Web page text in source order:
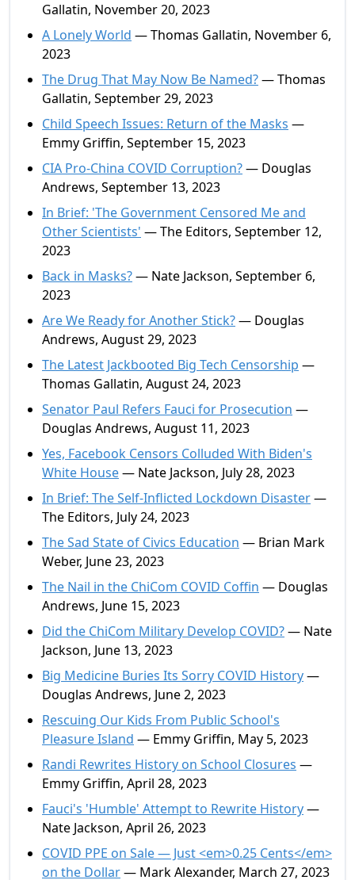
Gallatin, November 20, 2023
A Lonely World — Thomas Gallatin, November 6,
2023
The Drug That May Now Be Named?— Thomas
Gallatin, September 29, 2023
Child Speech Issues: Return of the Masks —
Emmy Griffin, September 15, 2023
CIA Pro-China COVID Corruption?— Douglas
Andrews, September 13, 2023
In Brief: 'The Government Censored Me and
Other Scientists' — The Editors, September 12,
2023
Back in Masks?— Nate Jackson, September 6,
2023
Are We Ready for Another Stick?— Douglas
Andrews, August 29, 2023
The Latest Jackbooted Big Tech Censorship —
Thomas Gallatin, August 24, 2023
Senator Paul Refers Fauci for Prosecution —
Douglas Andrews, August 11, 2023
Yes, Facebook Censors Colluded With Biden's
White House— Nate Jackson, July 28, 2023
In Brief: The Self-Inflicted Lockdown Disaster—
The Editors, July 24, 2023
The Sad State of Civics Education — Brian Mark
Weber, June 23, 2023
The Nail in the ChiCom COVID Coffin — Douglas
Andrews, June 15, 2023
Did the ChiCom Military Develop COVID?— Nate
Jackson, June 13, 2023
Big Medicine Buries Its Sorry COVID History—
Douglas Andrews, June 2, 2023
Rescuing Our Kids From Public School's
Pleasure Island — Emmy Griffin, May 5, 2023
Randi Rewrites History on School Closures —
Emmy Griffin, April 28, 2023
Fauci's 'Humble' Attempt to Rewrite History—
Nate Jackson, April 26, 2023
COVID PPE on Sale — Just <em>0.25 Cents</em>
on the Dollar— Mark Alexander, March 27, 2023